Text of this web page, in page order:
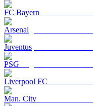
FC Bayern
Arsenal
Juventus
PSG
Liverpool FC
Man. City